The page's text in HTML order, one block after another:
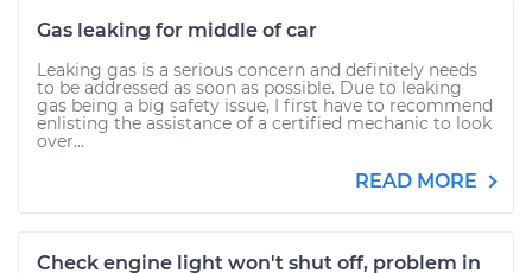
Gas leaking for middle of car
Leaking gas is a serious concern and definitely needs
to be addressed as soon as possible. Due to leaking
gas being a big safety issue, I first have to recommend
enlisting the assistance of a certified mechanic to look
over...
READ MORE
Check engine light won't shut off, problem in